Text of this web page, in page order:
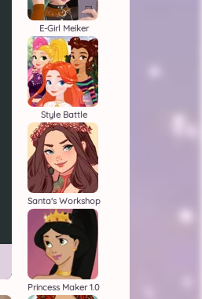
E-Girl Meiker
Style Battle
Santa's Workshop
Princess Maker 1.0